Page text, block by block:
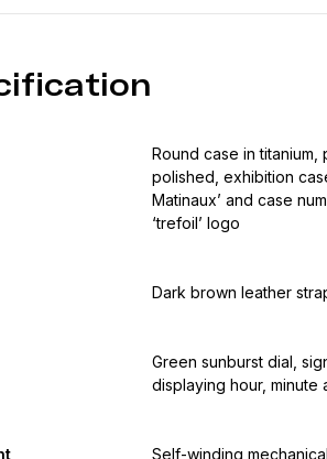
Round case in
polished, exhibition
Matinaux’ and case
‘trefoil’ logo
Dark brown leather
Green sunburst dial,
displaying hour, minute
Self-winding